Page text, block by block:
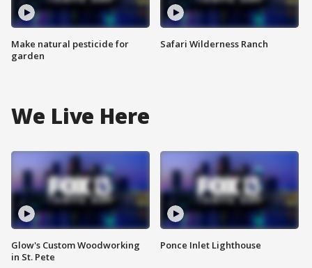
Make natural pesticide for
garden
Safari Wilderness Ranch
We Live Here
Glow's Custom Woodworking
in St. Pete
Ponce Inlet Lighthouse